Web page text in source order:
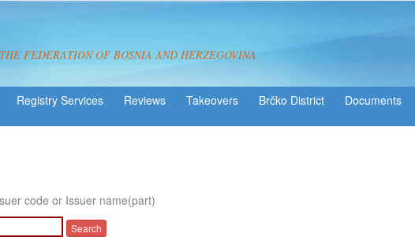
FEDERATION OF BOSNIA AND HERZEGOVINA
Registry Services Reviews Takeovers Brčko District
code or Issuer name(part)